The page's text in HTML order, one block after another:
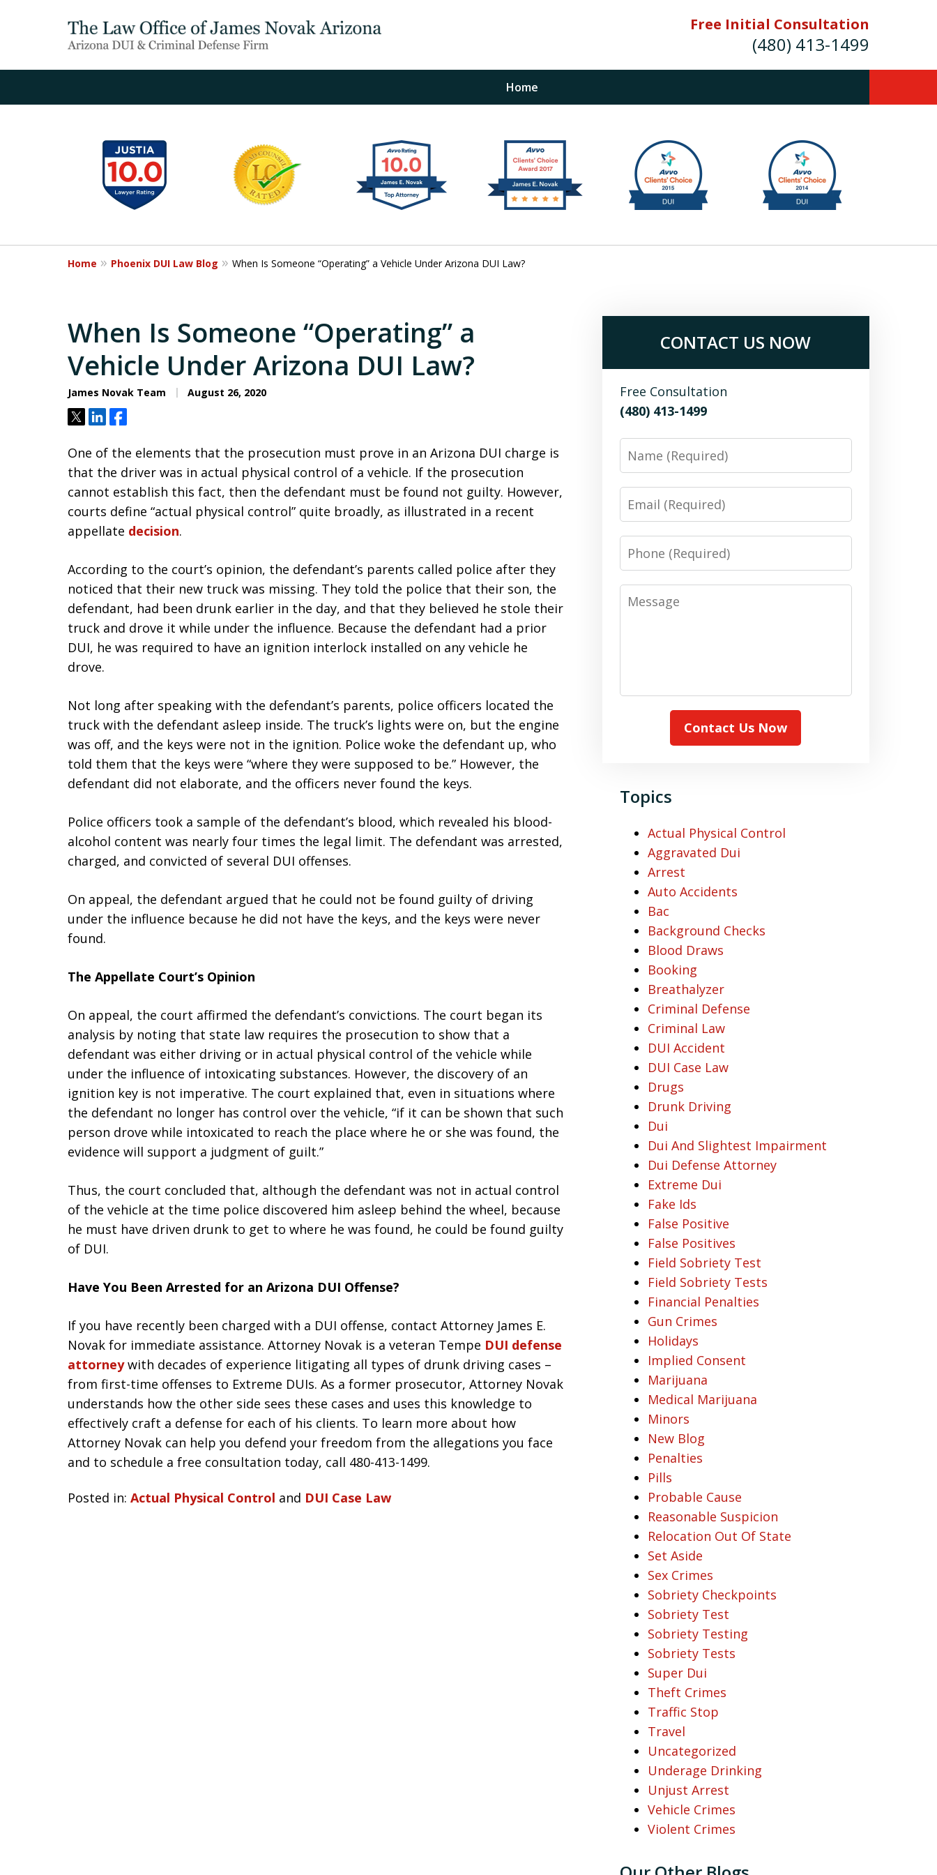
Free Initial Consultation
(480) 413-1499
Home
The Law Office of James E. Novak Experienced DUI &
Criminal Defense Attorney
Former Prosecutor (480) 413-1499
"Balance the scales of justice with a
former prosecutor on your side"
20
Home Phoenix DUI Law Blog When Is Someone “Operating” a Vehicle Under Arizona DUI Law?
When Is Someone “Operating” a
Vehicle Under Arizona DUI Law?
James Novak Team August 26, 2020
TweetShareShare
One of the elements that the prosecution must prove in an Arizona DUI charge is
that the driver was in actual physical control of a vehicle. If the prosecution
cannot establish this fact, then the defendant must be found not guilty. However,
courts define “actual physical control” quite broadly, as illustrated in a recent
appellate decision.
According to the court’s opinion, the defendant’s parents called police after they
noticed that their new truck was missing. They told the police that their son, the
defendant, had been drunk earlier in the day, and that they believed he stole their
truck and drove it while under the influence. Because the defendant had a prior
DUI, he was required to have an ignition interlock installed on any vehicle he
drove.
Not long after speaking with the defendant’s parents, police officers located the
truck with the defendant asleep inside. The truck’s lights were on, but the engine
was off, and the keys were not in the ignition. Police woke the defendant up, who
told them that the keys were “where they were supposed to be.” However, the
defendant did not elaborate, and the officers never found the keys.
Police officers took a sample of the defendant’s blood, which revealed his blood-
alcohol content was nearly four times the legal limit. The defendant was arrested,
charged, and convicted of several DUI offenses.
On appeal, the defendant argued that he could not be found guilty of driving
under the influence because he did not have the keys, and the keys were never
found.
The Appellate Court’s Opinion
On appeal, the court affirmed the defendant’s convictions. The court began its
analysis by noting that state law requires the prosecution to show that a
defendant was either driving or in actual physical control of the vehicle while
under the influence of intoxicating substances. However, the discovery of an
ignition key is not imperative. The court explained that, even in situations where
the defendant no longer has control over the vehicle, “if it can be shown that such
person drove while intoxicated to reach the place where he or she was found, the
evidence will support a judgment of guilt.”
Thus, the court concluded that, although the defendant was not in actual control
of the vehicle at the time police discovered him asleep behind the wheel, because
he must have driven drunk to get to where he was found, he could be found guilty
of DUI.
Have You Been Arrested for an Arizona DUI Offense?
If you have recently been charged with a DUI offense, contact Attorney James E.
Novak for immediate assistance. Attorney Novak is a veteran Tempe DUI defense
attorneywith decades of experience litigating all types of drunk driving cases –
from first-time offenses to Extreme DUIs. As a former prosecutor, Attorney Novak
understands how the other side sees these cases and uses this knowledge to
effectively craft a defense for each of his clients. To learn more about how
Attorney Novak can help you defend your freedom from the allegations you face
and to schedule a free consultation today, call 480-413-1499.
Posted in: Actual Physical Control and DUI Case Law
CONTACT US NOW
Free Consultation
(480) 413-1499
Name
Email
Phone
Message
Contact Us Now
Topics
Actual Physical Control
Aggravated Dui
Arrest
Auto Accidents
Bac
Background Checks
Blood Draws
Booking
Breathalyzer
Criminal Defense
Criminal Law
DUI Accident
DUI Case Law
Drugs
Drunk Driving
Dui
Dui And Slightest Impairment
Dui Defense Attorney
Extreme Dui
Fake Ids
False Positive
False Positives
Field Sobriety Test
Field Sobriety Tests
Financial Penalties
Gun Crimes
Holidays
Implied Consent
Marijuana
Medical Marijuana
Minors
New Blog
Penalties
Pills
Probable Cause
Reasonable Suspicion
Relocation Out Of State
Set Aside
Sex Crimes
Sobriety Checkpoints
Sobriety Test
Sobriety Testing
Sobriety Tests
Super Dui
Theft Crimes
Traffic Stop
Travel
Uncategorized
Underage Drinking
Unjust Arrest
Vehicle Crimes
Violent Crimes